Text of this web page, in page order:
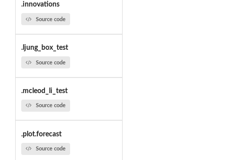
.innovations
Source code
.ljung_box_test
Source code
.mcleod_li_test
Source code
.plot.forecast
Source code